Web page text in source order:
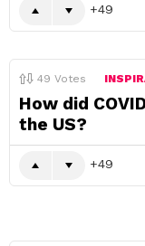
49
49 Votes
How did
the US?
49